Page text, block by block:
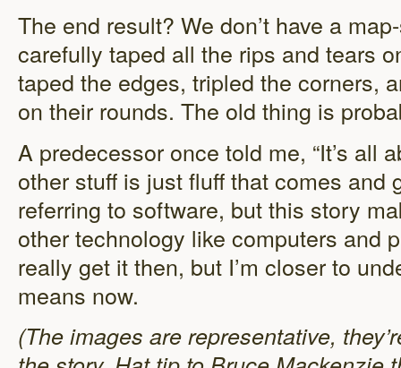
The end result? We don’t have a
carefully taped all the rips and tears
taped the edges, tripled the corners,
on their rounds. The old thing is
A predecessor once told me, “It’s all
other stuff is just fluff that comes and
referring to software, but this story
other technology like computers and
really get it then, but I’m closer to
means now.
(The images are representative,